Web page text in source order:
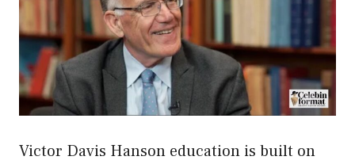
Victor Davis Hanson education is built on